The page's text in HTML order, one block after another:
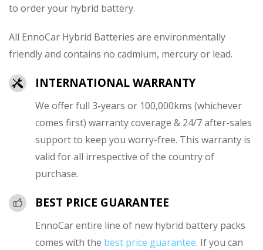
to order your hybrid battery.
All EnnoCar Hybrid Batteries are environmentally
friendly and contains no cadmium, mercury or lead.
INTERNATIONAL WARRANTY
We offer full 3-years or 100,000kms (whichever
comes first) warranty coverage & 24/7 after-sales
support to keep you worry-free. This warranty is
valid for all irrespective of the country of
purchase.
BEST PRICE GUARANTEE
EnnoCar entire line of new hybrid battery packs
comes with the best price guarantee. If you can